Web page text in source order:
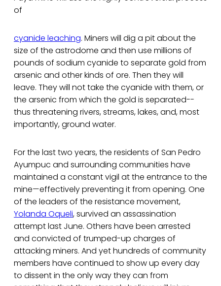
of
cyanide leaching. Miners will dig a pit about the
size of the astrodome and then use millions of
pounds of sodium cyanide to separate gold from
arsenic and other kinds of ore. Then they will
leave. They will not take the cyanide with them, or
the arsenic from which the gold is separated--
thus threatening rivers, streams, lakes, and, most
importantly, ground water.
For the last two years, the residents of San Pedro
Ayumpuc and surrounding communities have
maintained a constant vigil at the entrance to the
mine—effectively preventing it from opening. One
of the leaders of the resistance movement,
Yolanda Oqueli, survived an assassination
attempt last June. Others have been arrested
and convicted of trumped-up charges of
attacking miners. And yet hundreds of community
members have continued to show up every day
to dissent in the only way they can from